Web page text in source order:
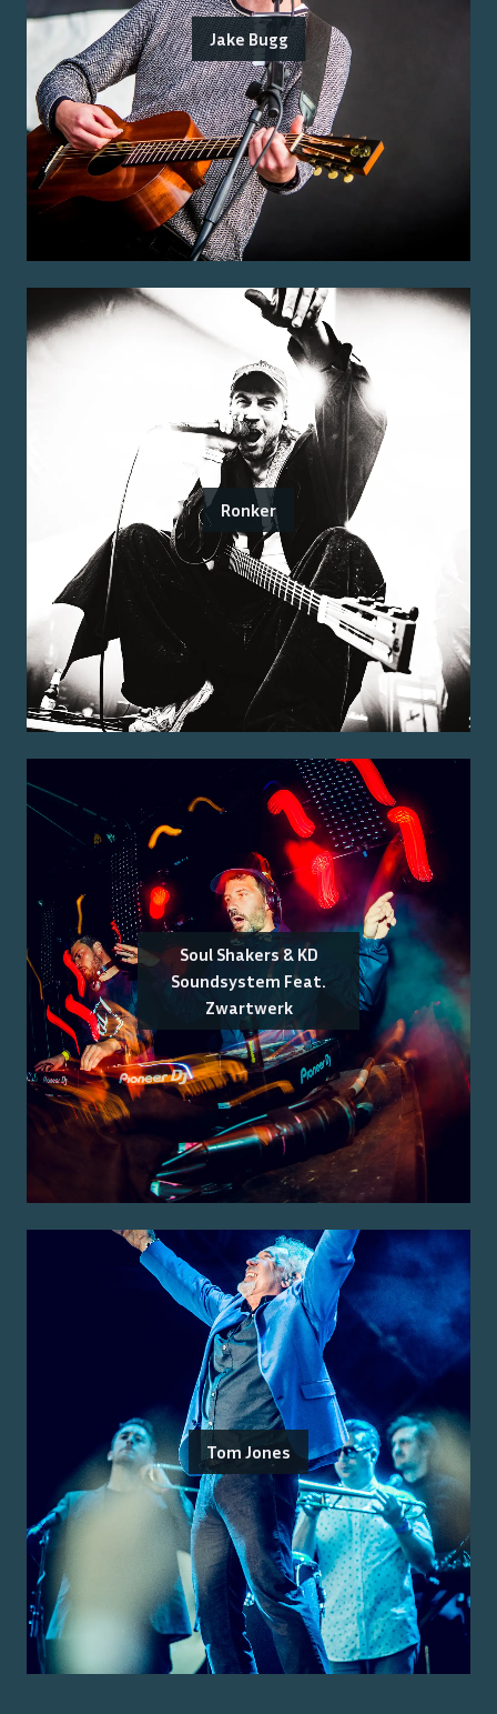
Jake Bugg
Ronker
Soul Shakers & KD
Soundsystem Feat.
Zwartwerk
Tom Jones